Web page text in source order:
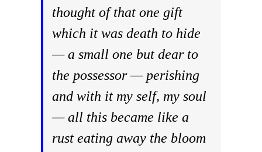
thought of that one gift
which it was death to hide
— a small one but dear to
the possessor — perishing
and with it my self, my soul
— all this became like a
rust eating away the bloom